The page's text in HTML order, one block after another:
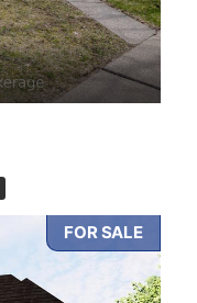
FOR SALE